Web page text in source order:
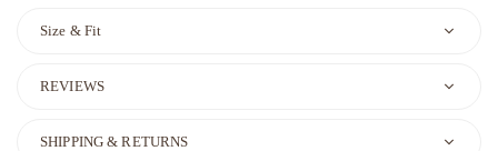
Size & Fit
REVIEWS
SHIPPING & RETURNS